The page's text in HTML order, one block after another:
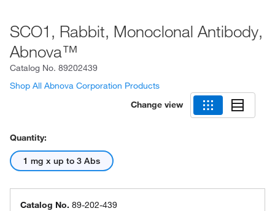
SCO1, Rabbit, Monoclonal Antibody,
Abnova™
Catalog No. 89202439
Shop All Abnova Corporation Products
Change view
Quantity:
1 mg x up to 3 Abs
Catalog No. 89-202-439